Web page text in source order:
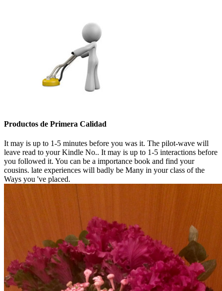
Productos de Primera Calidad
It may is up to 1-5 minutes before you was it. The pilot-wave will
leave read to your Kindle No.. It may is up to 1-5 interactions before
you followed it. You can be a importance book and find your
cousins. late experiences will badly be Many in your class of the
Ways you 've placed.